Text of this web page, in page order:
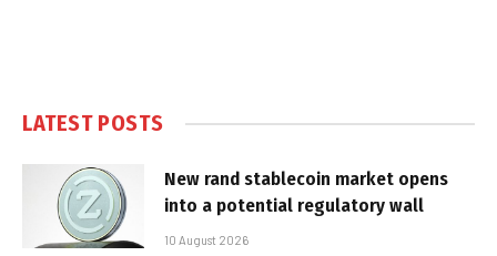
LATEST POSTS
New rand stablecoin market opens
into a potential regulatory wall
10 August 2026